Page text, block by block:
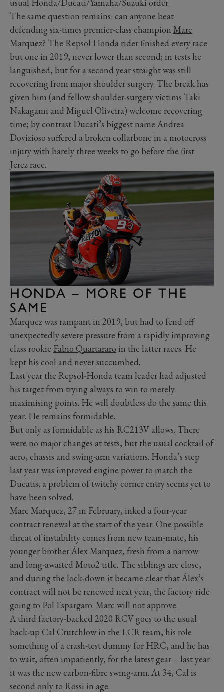
usual Honda/Ducati/Yamaha/Suzuki order.
The same question remains: can anyone beat
defending six-times premier-class champion Marc
Marquez? The Repsol Honda rider finished every race
but one in 2019, never lower than second; in tests he
languished, but for a second year straight was still
recovering from major shoulder surgery. The break has
given him (and fellow shoulder-surgery victims Taki
Nakagami and Miguel Oliveira) welcome recovering
time; by contrast Ducati’s biggest name Andrea
Dovizioso suffered a broken collarbone in a motocross
injury with barely three weeks to go before the first
Jerez race.
HONDA – MORE OF THE
SAME
Marquez was rampant in 2019, but had to fend off
unexpectedly severe pressure from a rapidly improving
class rookie Fabio Quartararo in the latter races. He
kept his cool and never succumbed.
Last year the Repsol-Honda team leader had adjusted
his target from trying always to win to merely
maximising points. He will doubtless do the same this
year. He remains formidable.
But only as formidable as his RC213V allows. There
were no major changes at tests, but the usual cocktail of
aero, chassis and swing-arm variations. Honda’s step
last year was improved engine power to match the
Ducatis; a problem of twitchy corner entry seems yet to
have been solved.
Marc Marquez, 27 in February, inked a four-year
contract renewal at the start of the year. One possible
threat of instability comes from new team-mate, his
younger brotherÁlex Marquez, fresh from a narrow
and long-awaited Moto2 title. The siblings are close,
and during the lock-down it became clear that Álex’s
contract will not be renewed next year, the factory ride
going to Pol Espargaro. Marc will not approve.
A third factory-backed 2020 RCV goes to the usual
back-up Cal Crutchlow in the LCR team, his role
something of a crash-test dummy for HRC, and he has
to wait, often impatiently, for the latest gear – last year
it was the new carbon-fibre swing-arm. At 34, Cal is
second only to Rossi in age.